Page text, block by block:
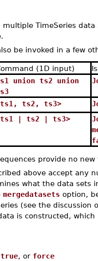
multiple TimeSeries
be invoked in a few
(1D input)
union ts2 union
ts2, ts3>
| ts2 | ts3>
provide no
above accept any
what the data sets
mergedatasets option,
(see the discussion
is constructed,
true, or force